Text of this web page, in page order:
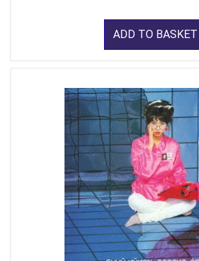
ADD TO BASKET